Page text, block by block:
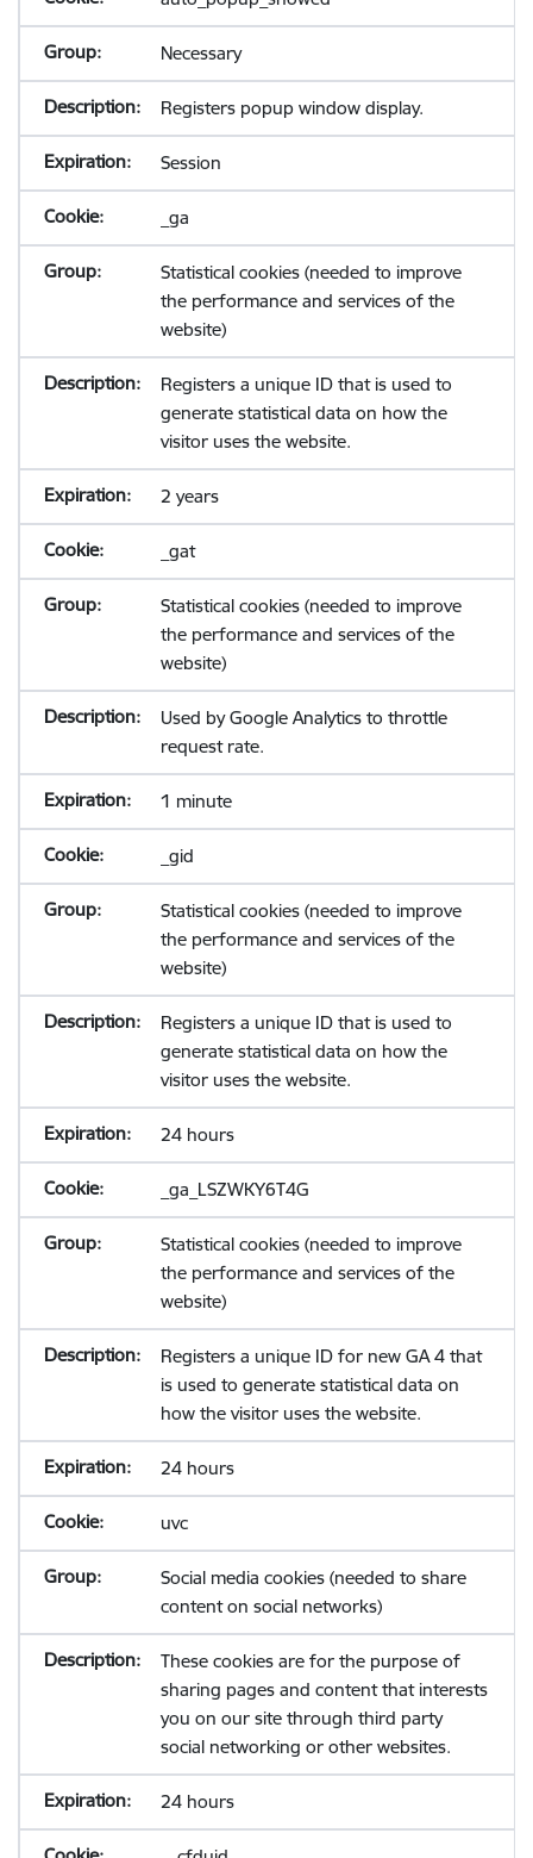
Necessary
Registers popup window display.
Session
_ga
Statistical cookies (needed to improve
the performance and services of the
website)
Registers a unique ID that is used to
generate statistical data on how the
visitor uses the website.
2 years
_gat
Statistical cookies (needed to improve
the performance and services of the
website)
Used by Google Analytics to throttle
request rate.
1 minute
_gid
Statistical cookies (needed to improve
the performance and services of the
website)
Registers a unique ID that is used to
generate statistical data on how the
visitor uses the website.
24 hours
_ga_LSZWKY6T4G
Statistical cookies (needed to improve
the performance and services of the
website)
Registers a unique ID for new GA 4 that
is used to generate statistical data on
how the visitor uses the website.
24 hours
uvc
Social media cookies (needed to share
content on social networks)
These cookies are for the purpose of
sharing pages and content that interests
you on our site through third party
social networking or other websites.
24 hours